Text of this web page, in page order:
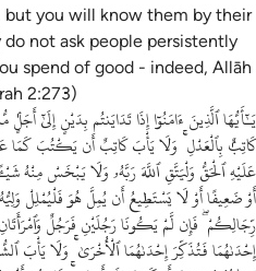
but you will know them by their
not ask people persistently
spend of good - indeed, Allāh
2:273)
يَـٰٓأَيُّهَا ٱلَّذِينَ ءَامَنُوٓا إِذَا تَدَايَنتُم بِدَيْنٍ إِلَىٰٓ
كَاتِبٌۢ بِٱلْعَدْلِ ۚ وَلَا يَأْبَ كَاتِبٌ أَن يَكْتُبَ كَمَا
عَلَيْهِ ٱلْحَقُّ وَلْيَتَّقِ ٱللَّهَ رَبَّهُۥ وَلَا يَبْخَسْ مِنْهُ
أَوْ ضَعِيفًا أَوْ لَا يَسْتَطِيعُ أَن يُمِلَّ هُوَ فَلْيُمْلِلْ
رِّجَالِكُمْ ۖ فَإِن لَّمْ يَكُونَا رَجُلَيْنِ فَرَجُلٌ
إِحْدَىٰهُمَا فَتُذَكِّرَ إِحْدَىٰهُمَا ٱلْأُخْرَىٰ ۚ وَلَا يَأْبَ